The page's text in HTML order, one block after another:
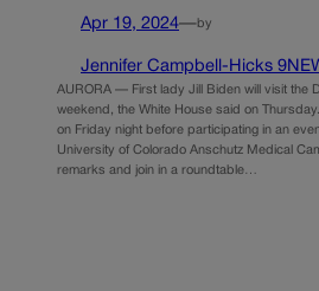
Apr 19, 2024—by
Jennifer Campbell-Hicks
AURORA — First lady Jill Biden will visit the
weekend, the White House said on
on Friday night before participating in an
University of Colorado Anschutz Medical
remarks and join in a roundtable…